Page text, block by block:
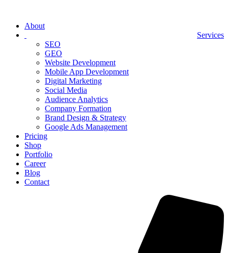
About
Services
SEO
GEO
Website Development
Mobile App Development
Digital Marketing
Social Media
Audience Analytics
Company Formation
Brand Design & Strategy
Google Ads Management
Pricing
Shop
Portfolio
Career
Blog
Contact